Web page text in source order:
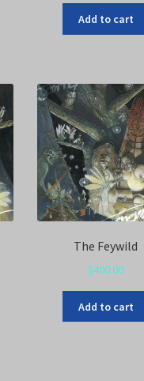
Add to cart
The Feywild
$400.00
Add to cart